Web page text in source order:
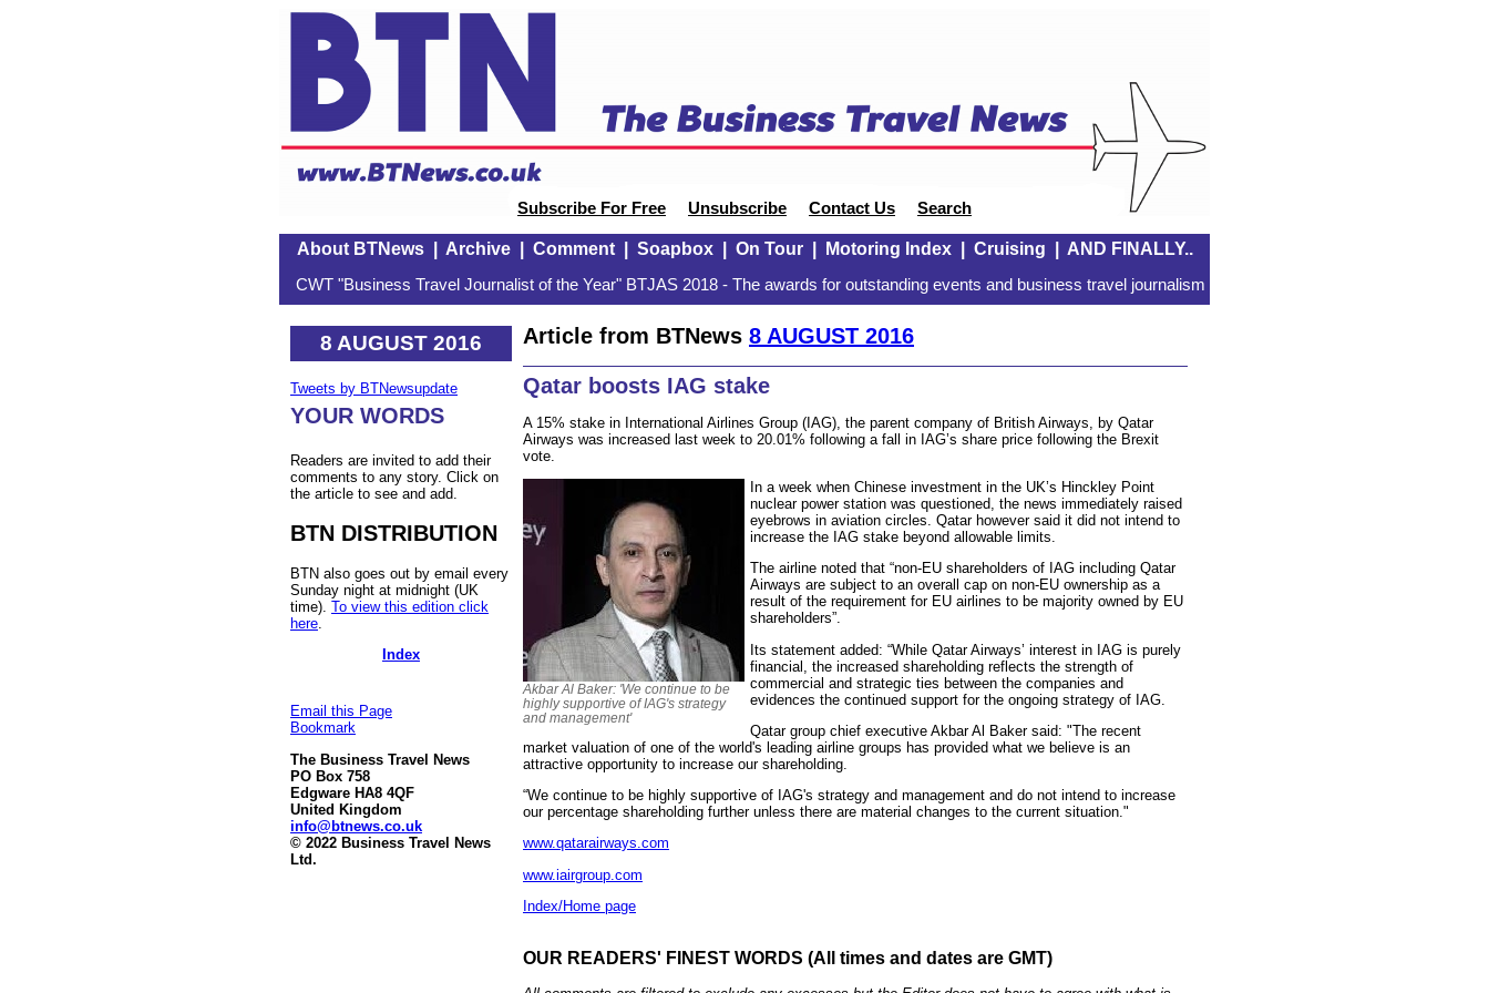
Subscribe For Free Unsubscribe Contact Us Search
About BTNews| Archive| Comment| Soapbox| On Tour| Motoring Index| Cruising AND FINALLY..
CWT "Business Travel Journalist of the Year" BTJAS 2018 - The awards for outstanding events and business travel journalism
8 AUGUST 2016
Tweets by BTNewsupdate
YOUR WORDS
Readers are invited to add their
comments to any story. Click on
the article to see and add.
BTN DISTRIBUTION
BTN also goes out by email every
Sunday night at midnight (UK
time). To view this edition click
here
Index
Email this Page
Bookmark
The Business Travel News
PO Box 758
Edgware HA8 4QF
United Kingdom
info@btnews.co.uk
© 2022 Business Travel News
Ltd.
Article from BTNews 8 AUGUST 2016
Qatar boosts IAG stake
A 15% stake in International Airlines Group (IAG), the parent company of British Airways, by Qatar
Airways was increased last week to 20.01% following a fall in IAG’s share price following the Brexit
vote.
Akbar Al Baker: 'We continue to be
highly supportive of IAG's strategy
and management'
In a week when Chinese investment in the UK’s Hinckley Point
nuclear power station was questioned, the news immediately raised
eyebrows in aviation circles. Qatar however said it did not intend to
increase the IAG stake beyond allowable limits.
The airline noted that “non-EU shareholders of IAG including Qatar
Airways are subject to an overall cap on non-EU ownership as a
result of the requirement for EU airlines to be majority owned by EU
shareholders”.
Its statement added: “While Qatar Airways’ interest in IAG is purely
financial, the increased shareholding reflects the strength of
commercial and strategic ties between the companies and
evidences the continued support for the ongoing strategy of IAG.
Qatar group chief executive Akbar Al Baker said: "The recent
market valuation of one of the world's leading airline groups has provided what we believe is an
attractive opportunity to increase our shareholding.
“We continue to be highly supportive of IAG's strategy and management and do not intend to increase
our percentage shareholding further unless there are material changes to the current situation."
www.qatarairways.com
www.iairgroup.com
Index/Home page
OUR READERS' FINEST WORDS (All times and dates are GMT)